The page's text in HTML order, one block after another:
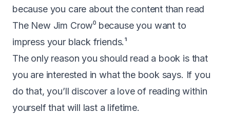
because you care about the content than read
The New Jim Crow⁰ because you want to
impress your black friends.¹
The only reason you should read a book is that
you are interested in what the book says. If you
do that, you’ll discover a love of reading within
yourself that will last a lifetime.